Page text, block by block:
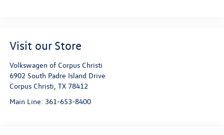
Visit our Store
Volkswagen of Corpus Christi
6902 South Padre Island Drive
Corpus Christi TX 78412
Main Line: 361-653-8400